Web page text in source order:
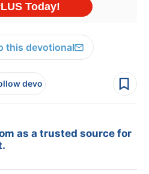
this devotional
devo
as a trusted source for